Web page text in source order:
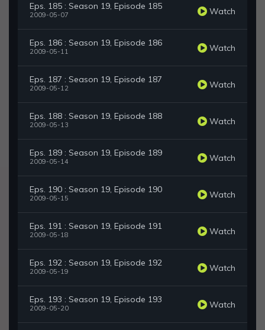
Eps. 185 : Season 19, Episode 185
2009-05-07 Watch
Eps. 186 : Season 19, Episode 186
2009-05-11 Watch
Eps. 187 : Season 19, Episode 187
2009-05-12 Watch
Eps. 188 : Season 19, Episode 188
2009-05-13 Watch
Eps. 189 : Season 19, Episode 189
2009-05-14 Watch
Eps. 190 : Season 19, Episode 190
2009-05-15 Watch
Eps. 191 : Season 19, Episode 191
2009-05-18 Watch
Eps. 192 : Season 19, Episode 192
2009-05-19 Watch
Eps. 193 : Season 19, Episode 193
2009-05-20 Watch